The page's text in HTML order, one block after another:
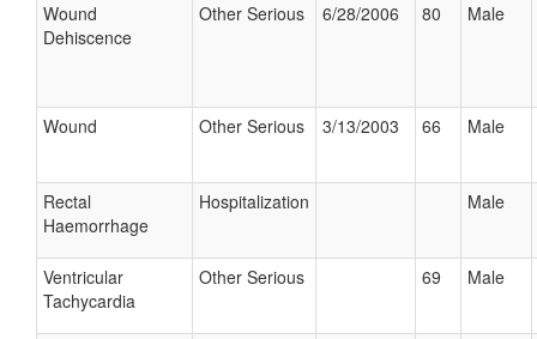
Wound
Dehiscence
Other Serious 6/28/2006 80 Male
Wound Other Serious 3/13/2003 66 Male
Rectal
Haemorrhage
Hospitalization Male
Ventricular
Tachycardia
Other Serious 69 Male